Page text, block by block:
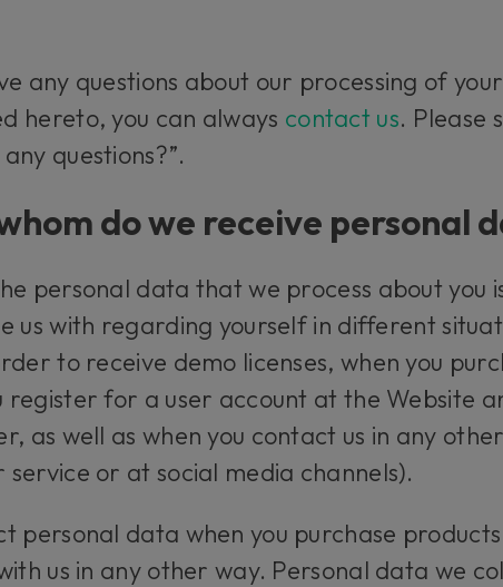
any questions about our processing of
hereto, you can always contact us. Please
questions?”.
do we receive personal
personal data that we process about you
us with regarding yourself in different
to receive demo licenses, when you
register for a user account at the Website
as well as when you contact us in any
service or at social media channels).
personal data when you purchase
us in any other way. Personal data we